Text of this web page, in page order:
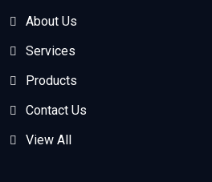
About Us
Services
Products
Contact Us
View All